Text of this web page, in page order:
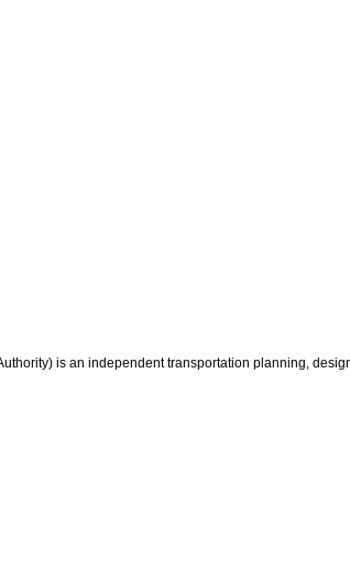
is an independent transportation planning,